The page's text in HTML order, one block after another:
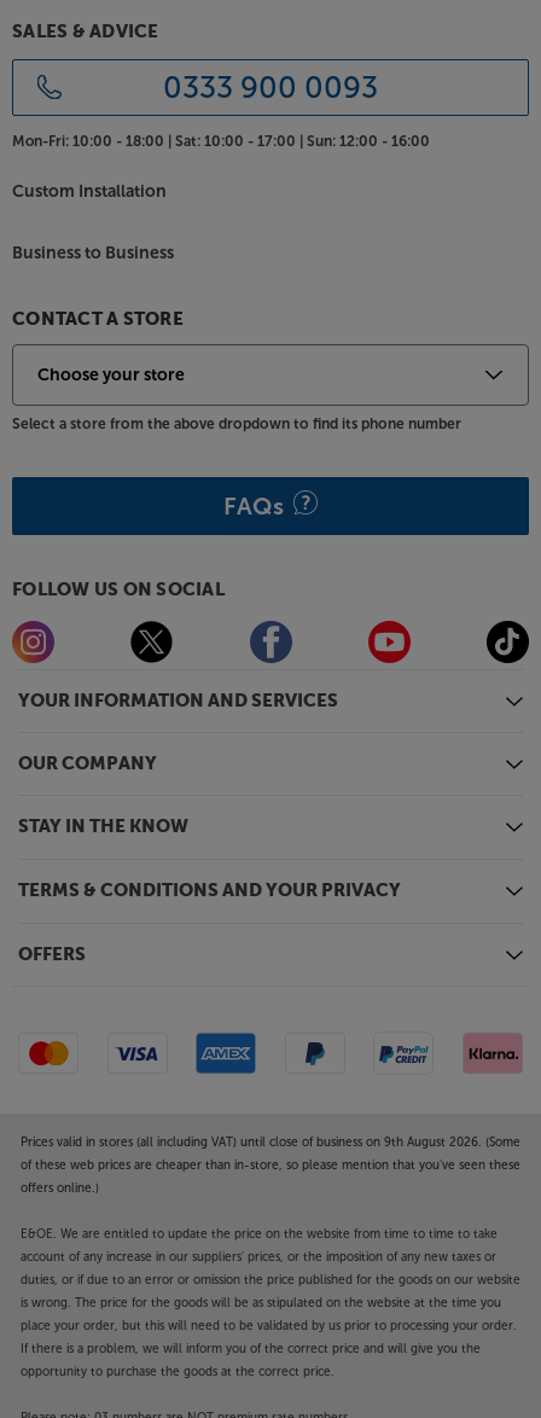
Designed to fit Frank Olsen INTEL TV cabinets, this
universal TV bracket lets you attach a TV for a sleek,
stand-less style - without having to drill any holes in
your wall. For the ideal viewing angle, the bracket
up to 600x400, the bracket is compatible with most
is enough for all but the largest TVs - most TVs
Olsen Intelligent stand, the TV Bracket is made to
measure.
YOUR INFORMATION AND SERVICES
OUR COMPANY
STAY IN THE KNOW
TERMS & CONDITIONS AND YOUR PRIVACY
OFFERS
SALES & ADVICE
0333 900 0093
Mon-Fri: 10:00 - 18:00 | Sat: 10:00 - 17:00 | Sun: 12:00 - 16:00
Custom Installation
Business to Business
CONTACT A STORE
Select a store from the above dropdown to find its phone number
FAQs
FOLLOW US ON SOCIAL
Prices valid in stores (all including VAT) until close of business on 9th August 2026. (Some
of these web prices are cheaper than in-store, so please mention that you've seen these
offers online.)
E&OE. We are entitled to update the price on the website from time to time to take
account of any increase in our suppliers' prices, or the imposition of any new taxes or
duties, or if due to an error or omission the price published for the goods on our website
is wrong. The price for the goods will be as stipulated on the website at the time you
place your order, but this will need to be validated by us prior to processing your order.
If there is a problem, we will inform you of the correct price and will give you the
opportunity to purchase the goods at the correct price.